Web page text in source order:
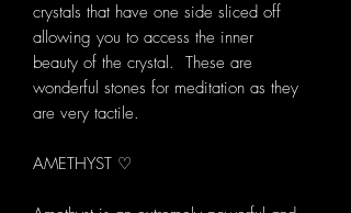
crystals that have one side sliced off
allowing you to access the inner
beauty of the crystal. These are
wonderful stones for meditation as they
are very tactile.
AMETHYST ♡